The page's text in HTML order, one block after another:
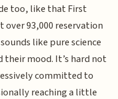
too, like that First
93,000 reservation
like pure science
mood. It’s hard not
committed to
reaching a little